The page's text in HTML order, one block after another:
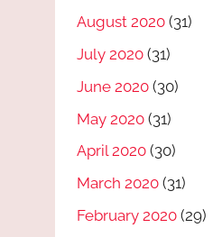
August 2020 (31)
July 2020 (31)
June 2020 (30)
May 2020 (31)
April 2020 (30)
March 2020 (31)
February 2020 (29)